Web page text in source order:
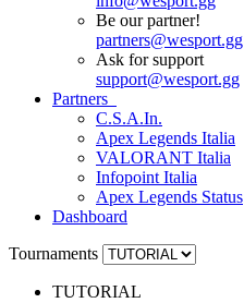
Be our partner!
partners@wesport.gg
Ask for support
support@wesport.gg
Partners
C.S.A.In.
Apex Legends Italia
VALORANT Italia
Infopoint Italia
Apex Legends Status
Dashboard
Tournaments
TUTORIAL